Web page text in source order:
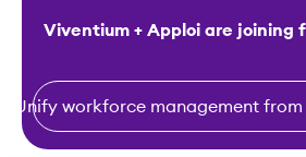
Viventium + Apploi are joining
Unify workforce management from